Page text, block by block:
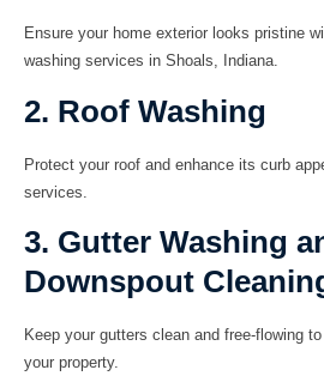
Ensure your home exterior looks pristine
washing services in Shoals, Indiana.
2. Roof Washing
Protect your roof and enhance its curb
services.
3. Gutter Washing
Downspout
Keep your gutters clean and free-flowing
your property.